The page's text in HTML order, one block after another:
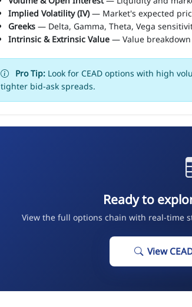
Implied Volatility (IV)— Market's expected
Greeks — Delta, Gamma, Theta, Vega
Intrinsic & Extrinsic Value — Value breakdown
Pro Tip: Look for CEAD options with high
tighter bid-ask spreads.
Ready to
View the full options chain with real-time
View